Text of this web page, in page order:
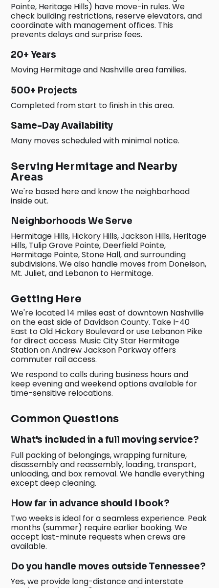
Pointe, Heritage Hills) have move-in rules. We
check building restrictions, reserve elevators, and
coordinate with management offices. This
prevents delays and surprise fees.
20+ Years
Moving Hermitage and Nashville area families.
500+ Projects
Completed from start to finish in this area.
Same-Day Availability
Many moves scheduled with minimal notice.
Serving Hermitage and Nearby
Areas
We're based here and know the neighborhood
inside out.
Neighborhoods We Serve
Hermitage Hills, Hickory Hills, Jackson Hills, Heritage
Hills, Tulip Grove Pointe, Deerfield Pointe,
Hermitage Pointe, Stone Hall, and surrounding
subdivisions. We also handle moves from Donelson,
Mt. Juliet, and Lebanon to Hermitage.
Getting Here
We're located 14 miles east of downtown Nashville
on the east side of Davidson County. Take I-40
East to Old Hickory Boulevard or use Lebanon Pike
for direct access. Music City Star Hermitage
Station on Andrew Jackson Parkway offers
commuter rail access.
We respond to calls during business hours and
keep evening and weekend options available for
time-sensitive relocations.
Common Questions
What's included in a full moving service?
Full packing of belongings, wrapping furniture,
disassembly and reassembly, loading, transport,
unloading, and box removal. We handle everything
except deep cleaning.
How far in advance should I book?
Two weeks is ideal for a seamless experience. Peak
months (summer) require earlier booking. We
accept last-minute requests when crews are
available.
Do you handle moves outside Tennessee?
Yes, we provide long-distance and interstate